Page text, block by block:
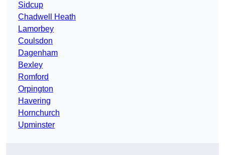
Sidcup
Chadwell Heath
Lamorbey
Coulsdon
Dagenham
Bexley
Romford
Orpington
Havering
Hornchurch
Upminster